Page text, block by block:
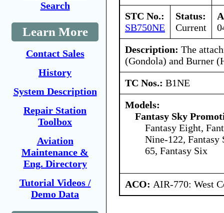
Search
Learn More
Contact Sales
History
System Description
Repair Station
Toolbox
Aviation
Maintenance &
Eng. Directory
Tutorial Videos /
Demo Data
STC No.:
SB750NE
Status:
Current
Description: The
(Gondola) and Burner
TC Nos.: B1NE
Models:
Fantasy Sky
Fantasy Eight,
Nine-122, Fantasy
65, Fantasy Six
ACO: AIR-770: West